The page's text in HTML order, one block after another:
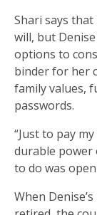
Shari says
will, but
options to
binder for her
family values,
passwords.
“Just to pay
durable power
to do was
When